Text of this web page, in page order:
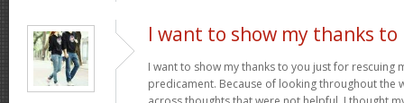
I want to show my thanks to
I want to show my thanks to you just for rescuing
predicament. Because of looking throughout the